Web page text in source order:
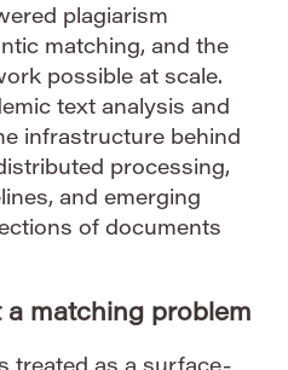
plagiarism
matching, and the
possible at scale.
text analysis and
infrastructure behind
processing,
and emerging
of documents
matching problem